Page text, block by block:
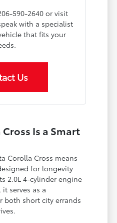
590-2640 or visit
with a specialist
that fits your
Us
Is a Smart
Corolla Cross means
for longevity
2.0L 4-cylinder engine
serves as a
both short city errands